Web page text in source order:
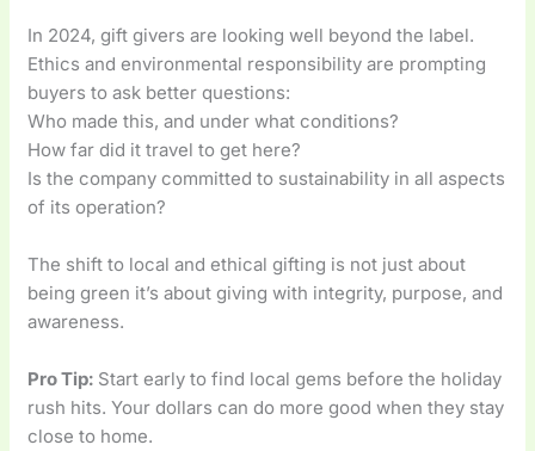
In 2024, gift givers are looking well beyond the label.
Ethics and environmental responsibility are prompting
buyers to ask better questions:
Who made this, and under what conditions?
How far did it travel to get here?
Is the company committed to sustainability in all aspects
of its operation?
The shift to local and ethical gifting is not just about
being green it’s about giving with integrity, purpose, and
awareness.
Pro Tip: Start early to find local gems before the holiday
rush hits. Your dollars can do more good when they stay
close to home.